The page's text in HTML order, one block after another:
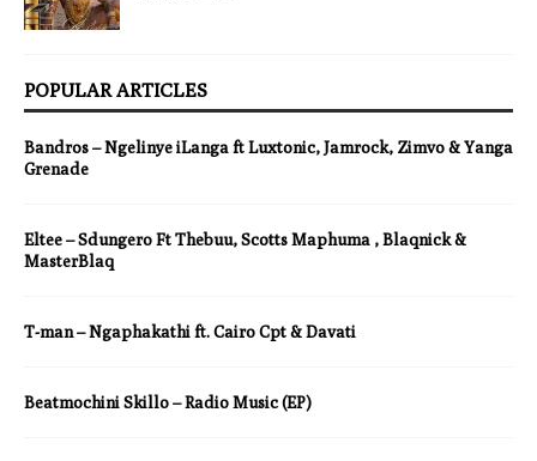
POPULAR ARTICLES
Bandros – Ngelinye iLanga ft Luxtonic, Jamrock, Zimvo & Yanga
Grenade
Eltee – Sdungero Ft Thebuu, Scotts Maphuma , Blaqnick &
MasterBlaq
T-man – Ngaphakathi ft. Cairo Cpt & Davati
Beatmochini Skillo – Radio Music (EP)